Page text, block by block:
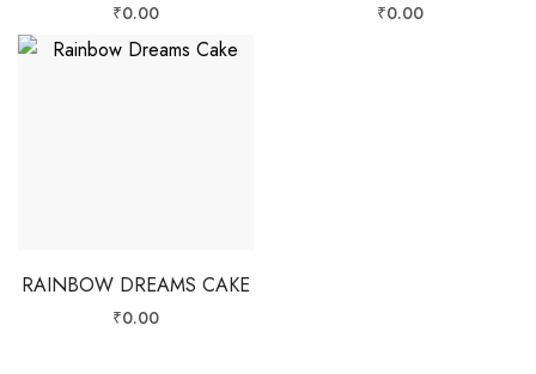
₹0.00 ₹0.00
RAINBOW DREAMS CAKE
₹0.00